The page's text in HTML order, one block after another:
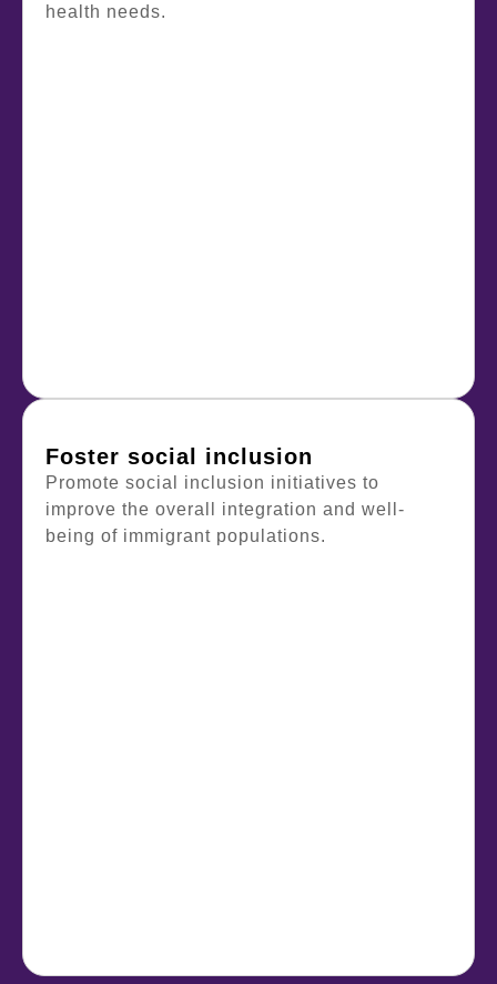
health needs.
Foster social inclusion
Promote social inclusion initiatives to
improve the overall integration and well-
being of immigrant populations.